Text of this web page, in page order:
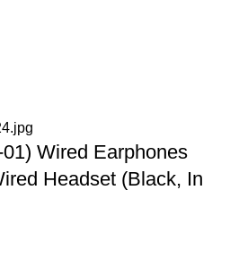
Wired Earphones
Headset (Black, In